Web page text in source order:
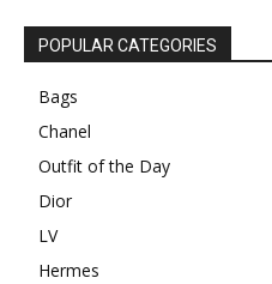
POPULAR CATEGORIES
Bags
Chanel
Outfit of the Day
Dior
LV
Hermes